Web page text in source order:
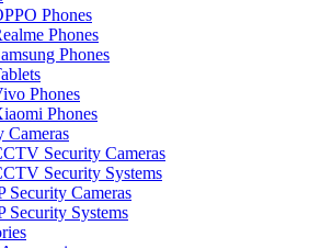
Phones
Phones
Phones
Phones
Phones
Cameras
Security Cameras
Security Systems
Security Cameras
Security Systems